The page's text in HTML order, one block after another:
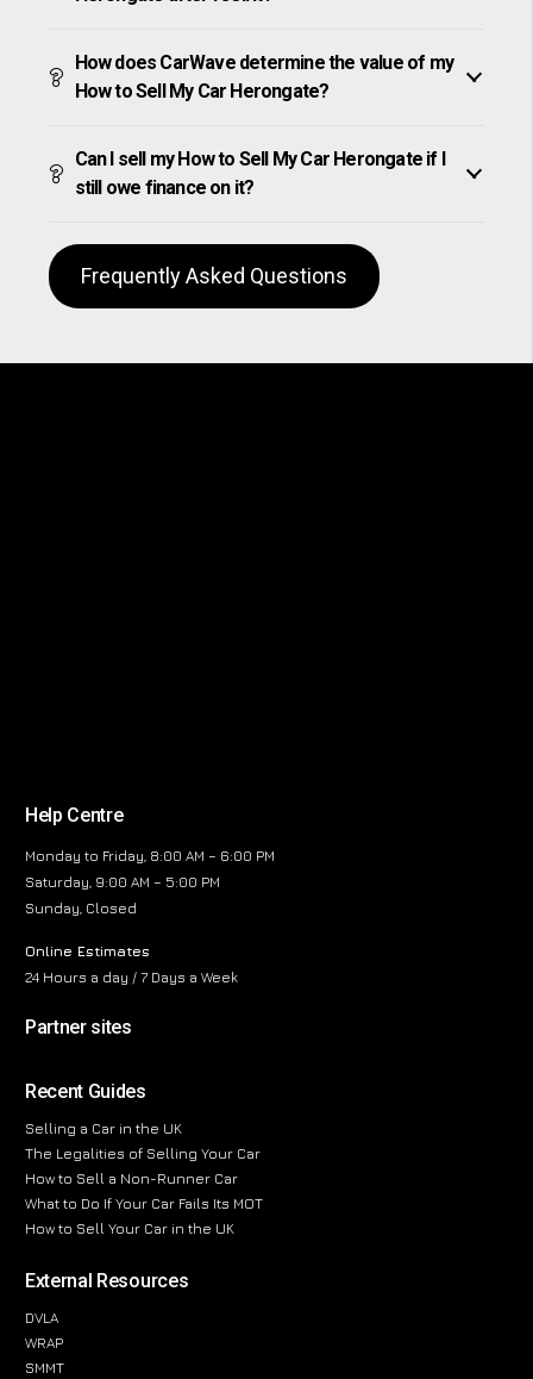
How does CarWave determine the value of my
How to Sell My Car Herongate?
Can I sell my How to Sell My Car Herongate if I
still owe finance on it?
Frequently Asked Questions
Help Centre
Monday to Friday, 8:00 AM – 6:00 PM
Saturday, 9:00 AM – 5:00 PM
Sunday, Closed
Online Estimates
24 Hours a day / 7 Days a Week
Partner sites
Recent Guides
Selling a Car in the UK
The Legalities of Selling Your Car
How to Sell a Non-Runner Car
What to Do If Your Car Fails Its MOT
How to Sell Your Car in the UK
External Resources
DVLA
WRAP
SMMT